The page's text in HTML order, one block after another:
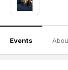
Events